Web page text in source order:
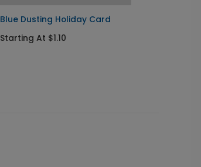
Blue Dusting Holiday Card
Starting At $1.10